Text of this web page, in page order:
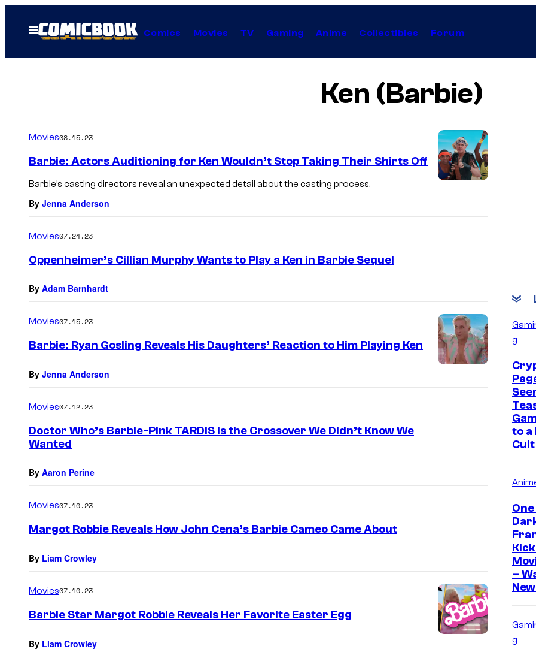
Open
Menu
Comics Movies TV Gaming Anime Collectibles Forum
Ken (Barbie)
Movies08.15.23
Barbie: Actors Auditioning for Ken Wouldn’t Stop Taking Their Shirts Off
Barbie’s casting directors reveal an unexpected detail about the casting process.
By Jenna Anderson
Movies07.24.23
Oppenheimer’s Cillian Murphy Wants to Play a Ken in Barbie Sequel
By Adam Barnhardt
Movies07.15.23
Barbie: Ryan Gosling Reveals His Daughters’ Reaction to Him Playing Ken
By Jenna Anderson
Movies07.12.23
Doctor Who’s Barbie-Pink TARDIS Is the Crossover We Didn’t Know We
Wanted
By Aaron Perine
Movies07.10.23
Margot Robbie Reveals How John Cena’s Barbie Cameo Came About
By Liam Crowley
Movies07.10.23
Barbie Star Margot Robbie Reveals Her Favorite Easter Egg
By Liam Crowley
g
to a
–
g